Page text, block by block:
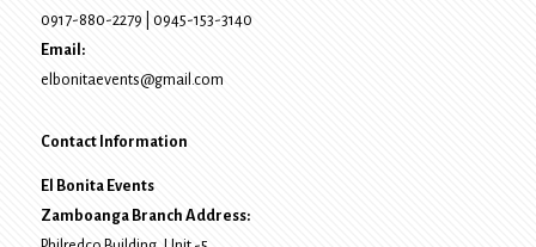
0917-880-2279
0945-153-3140
Email:
elbonitaevents@gmail.com
Contact Information
El Bonita Events
Zamboanga Branch Address: